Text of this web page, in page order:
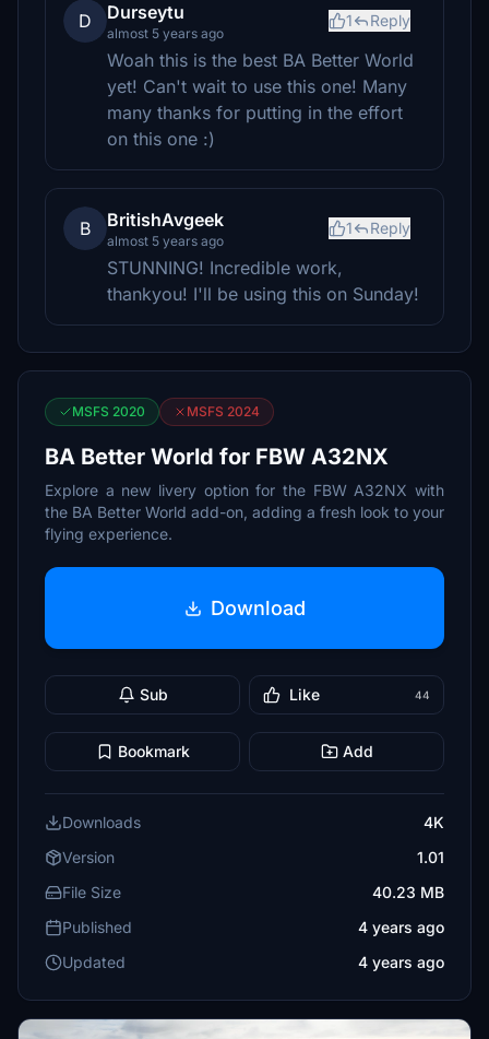
D Durseytu
almost 5 years ago
1 Reply
Woah this is the best BA Better World
yet! Can't wait to use this one! Many
many thanks for putting in the effort
on this one :)
B BritishAvgeek
almost 5 years ago
1 Reply
STUNNING! Incredible work,
thankyou! I'll be using this on Sunday!
MSFS 2020 MSFS 2024
BA Better World for FBW A32NX
Explore a new livery option for the FBW A32NX with
the BA Better World add-on, adding a fresh look to your
flying experience.
Download
Sub Like 44
Bookmark Add
Downloads
4K
Version
1.01
File Size
40.23 MB
Published
4 years ago
Updated
4 years ago